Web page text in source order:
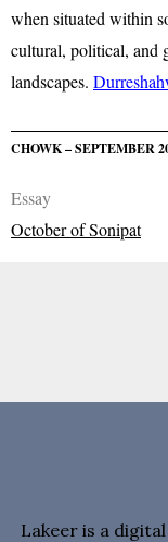
when situated within
cultural, political, and
landscapes.
CHOWK – SEPTEMBER
Essay
October of Sonipat
Lakeer is a